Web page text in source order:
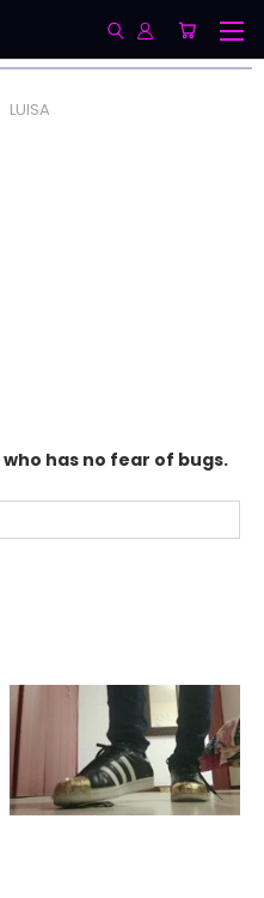
LUISA
has no fear of bugs.